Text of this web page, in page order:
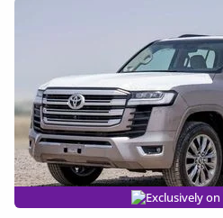
Exclusively